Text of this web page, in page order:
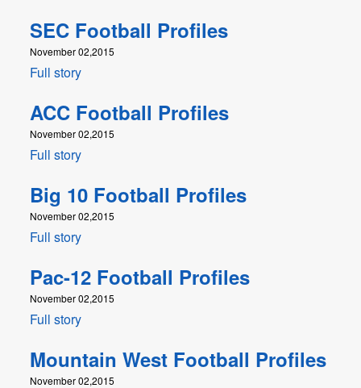
SEC Football Profiles
November 02,2015
Full story
ACC Football Profiles
November 02,2015
Full story
Big 10 Football Profiles
November 02,2015
Full story
Pac-12 Football Profiles
November 02,2015
Full story
Mountain West Football Profiles
November 02,2015